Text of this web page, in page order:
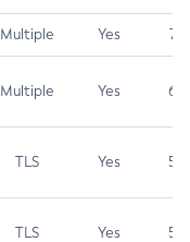
Multiple Yes 7.4
Multiple Yes 6.5
TLS Yes 5.9
TLS Yes 5.3